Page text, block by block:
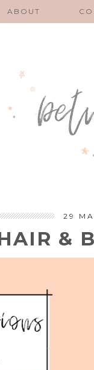
ABOUT
29
&